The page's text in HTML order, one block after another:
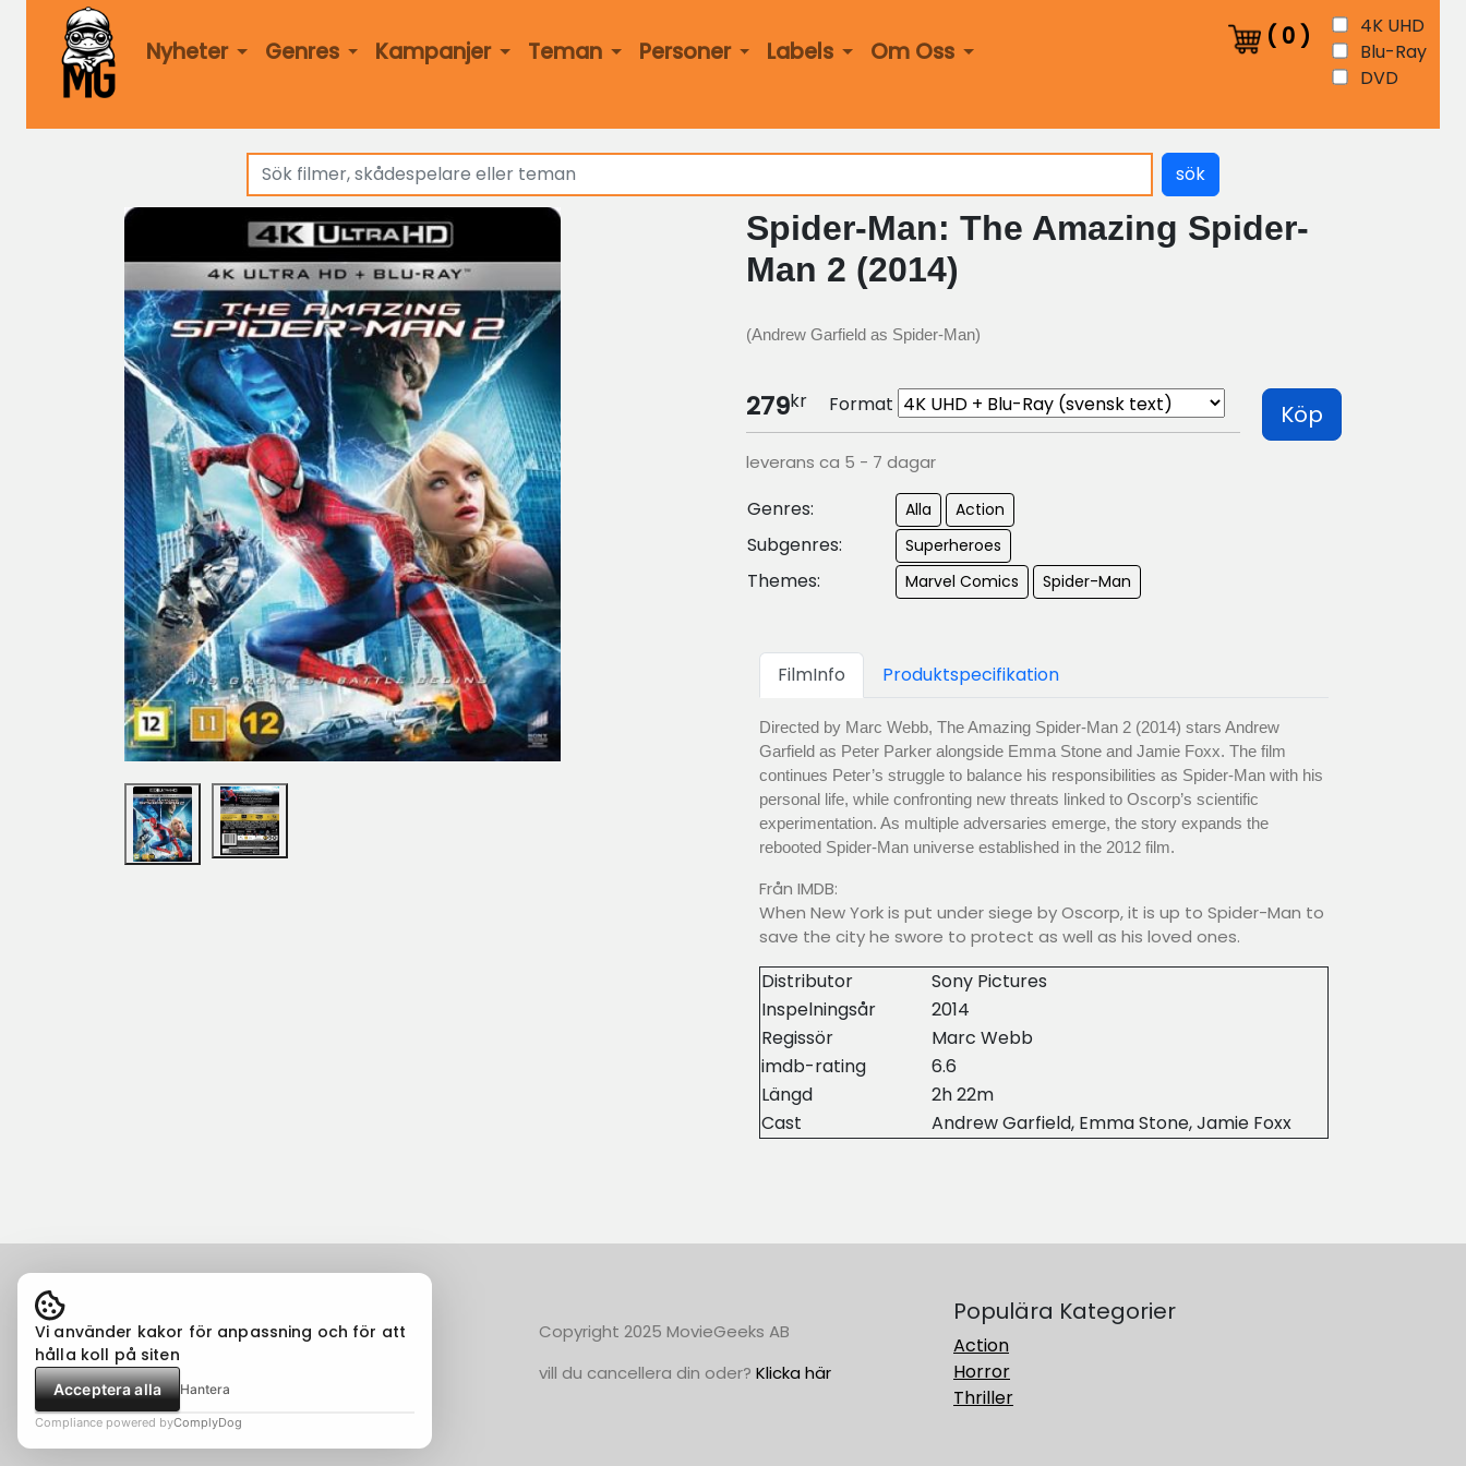
Nyheter Genres Kampanjer Teman Personer Labels Om Oss
( 0 )
4K UHD
Blu-Ray
DVD
sök
Spider-Man: The Amazing Spider-
Man 2 (2014)
(Andrew Garfield as Spider-Man)
279kr Format Köp
leverans ca 5 - 7 dagar
Genres: Alla Action
Subgenres: Superheroes
Themes: Marvel Comics Spider-Man
FilmInfo Produktspecifikation
Directed by Marc Webb, The Amazing Spider-Man 2 (2014) stars Andrew
Garfield as Peter Parker alongside Emma Stone and Jamie Foxx. The film
continues Peter’s struggle to balance his responsibilities as Spider-Man with his
personal life, while confronting new threats linked to Oscorp’s scientific
experimentation. As multiple adversaries emerge, the story expands the
rebooted Spider-Man universe established in the 2012 film.
Från IMDB:
When New York is put under siege by Oscorp, it is up to Spider-Man to
save the city he swore to protect as well as his loved ones.
Distributor
Sony Pictures
Inspelningsår
2014
Regissör
Marc Webb
imdb-rating
6.6
Längd
2h 22m
Cast
Andrew Garfield, Emma Stone, Jamie Foxx
Copyright 2025 MovieGeeks AB
vill du cancellera din oder? Klicka här
Populära Kategorier
Action
Horror
Thriller
Vi använder kakor för anpassning och för att
hålla koll på siten
Acceptera alla Hantera
Compliance powered byComplyDog